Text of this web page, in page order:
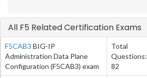
All F5 Related Certification Exams
F5CAB3 BIG-IP
Administration Data Plane
Configuration (F5CAB3) exam
Total
Questions:
82